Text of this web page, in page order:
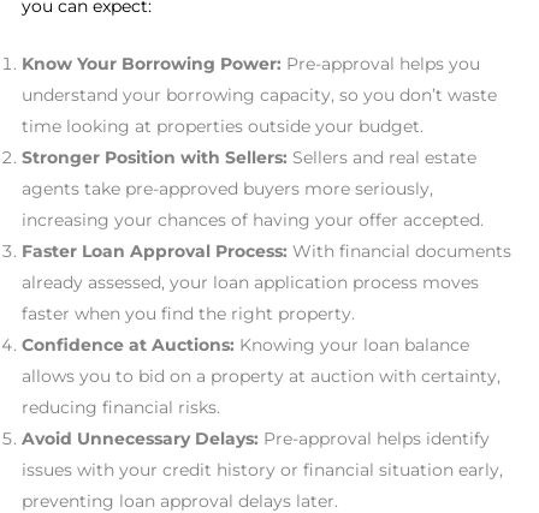
you can expect:
Know Your Borrowing Power: Pre-approval helps you
understand your borrowing capacity, so you don’t waste
time looking at properties outside your budget.
Stronger Position with Sellers: Sellers and real estate
agents take pre-approved buyers more seriously,
increasing your chances of having your offer accepted.
Faster Loan Approval Process: With financial documents
already assessed, your loan application process moves
faster when you find the right property.
Confidence at Auctions: Knowing your loan balance
allows you to bid on a property at auction with certainty,
reducing financial risks.
Avoid Unnecessary Delays: Pre-approval helps identify
issues with your credit history or financial situation early,
preventing loan approval delays later.